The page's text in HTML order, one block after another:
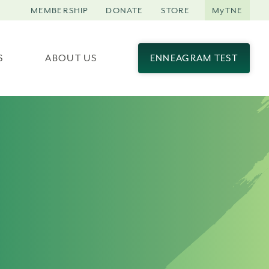
ABOUT US ENNEAGRAM TEST
MEMBERSHIP DONATE STORE MyTNE